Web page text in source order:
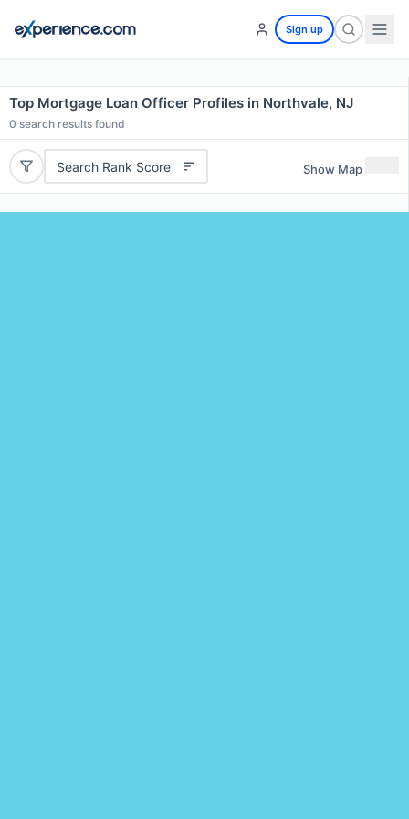
Sign up
Top Mortgage Loan Officer Profiles in Northvale, NJ
0 search results found
Search Rank Score Show Map